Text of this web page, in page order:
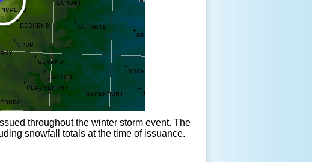
throughout the winter storm event. The
snowfall totals at the time of issuance.